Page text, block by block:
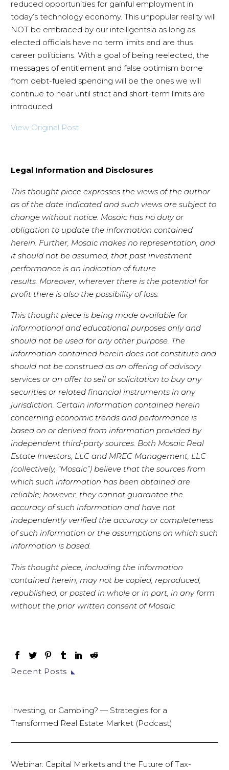
reduced opportunities for gainful employment in
today’s technology economy. This unpopular reality will
NOT be embraced by our intelligentsia as long as
elected officials have no term limits and are thus
career politicians. With a goal of being reelected, the
messages of entitlement and false optimism borne
from debt-fueled spending will be the ones we will
continue to hear until strict and short-term limits are
introduced.
View Original Post
Legal Information and Disclosures
This thought piece expresses the views of the author
as of the date indicated and such views are subject to
change without notice. Mosaic has no duty or
obligation to update the information contained
herein. Further, Mosaic makes no representation, and
it should not be assumed, that past investment
performance is an indication of future
results. Moreover, wherever there is the potential for
profit there is also the possibility of loss.
This thought piece is being made available for
informational and educational purposes only and
should not be used for any other purpose. The
information contained herein does not constitute and
should not be construed as an offering of advisory
services or an offer to sell or solicitation to buy any
securities or related financial instruments in any
jurisdiction. Certain information contained herein
concerning economic trends and performance is
based on or derived from information provided by
independent third-party sources. Both Mosaic Real
Estate Investors, LLC and MREC Management, LLC
(collectively, “Mosaic”) believe that the sources from
which such information has been obtained are
reliable; however, they cannot guarantee the
accuracy of such information and have not
independently verified the accuracy or completeness
of such information or the assumptions on which such
information is based.
This thought piece, including the information
contained herein, may not be copied, reproduced,
republished, or posted in whole or in part, in any form
without the prior written consent of Mosaic
Recent Posts
Investing, or Gambling? — Strategies for a
Transformed Real Estate Market (Podcast)
Webinar: Capital Markets and the Future of Tax-